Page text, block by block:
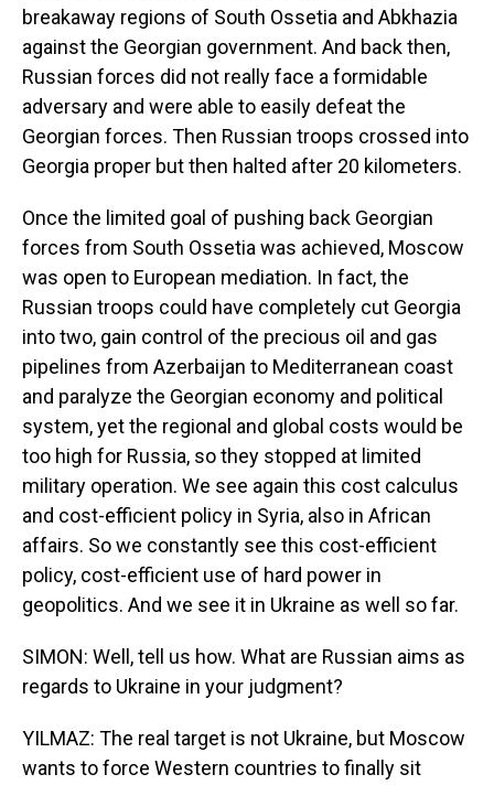
breakaway regions of South Ossetia and Abkhazia
against the Georgian government. And back then,
Russian forces did not really face a formidable
adversary and were able to easily defeat the
Georgian forces. Then Russian troops crossed into
Georgia proper but then halted after 20 kilometers.
Once the limited goal of pushing back Georgian
forces from South Ossetia was achieved, Moscow
was open to European mediation. In fact, the
Russian troops could have completely cut Georgia
into two, gain control of the precious oil and gas
pipelines from Azerbaijan to Mediterranean coast
and paralyze the Georgian economy and political
system, yet the regional and global costs would be
too high for Russia, so they stopped at limited
military operation. We see again this cost calculus
and cost-efficient policy in Syria, also in African
affairs. So we constantly see this cost-efficient
policy, cost-efficient use of hard power in
geopolitics. And we see it in Ukraine as well so far.
SIMON: Well, tell us how. What are Russian aims as
regards to Ukraine in your judgment?
YILMAZ: The real target is not Ukraine, but Moscow
wants to force Western countries to finally sit